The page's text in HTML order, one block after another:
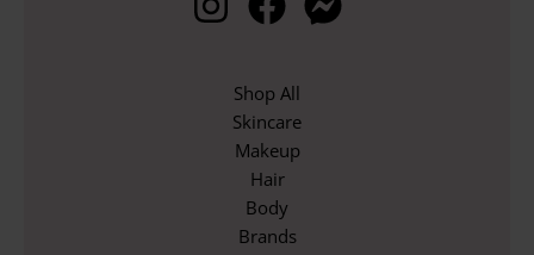
Shop All
Skincare
Makeup
Hair
Body
Brands